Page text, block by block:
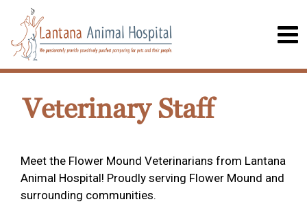
Veterinary Staff
Meet the Flower Mound Veterinarians from Lantana
Animal Hospital! Proudly serving Flower Mound and
surrounding communities.